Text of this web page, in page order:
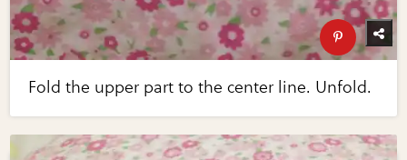
Fold the upper part to the center line. Unfold.